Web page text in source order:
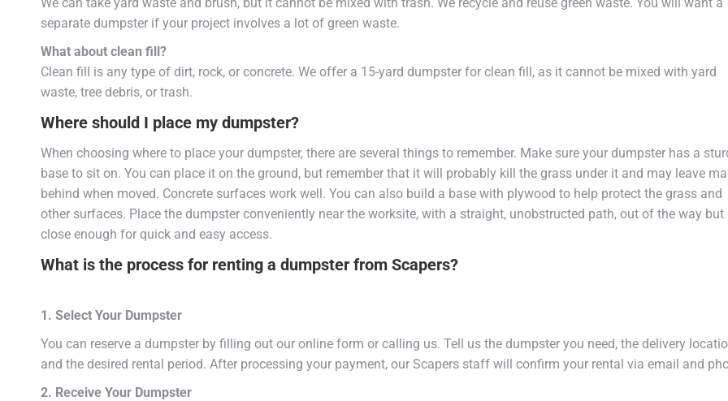
separate dumpster if your project involves a lot of green waste.
What about clean fill?
Clean fill is any type of dirt, rock, or concrete. We offer a 15-yard dumpster for clean fill, as it cannot be mixed with yard
waste, tree debris, or trash.
Where should I place my dumpster?
When choosing where to place your dumpster, there are several things to remember. Make sure your dumpster has a
base to sit on. You can place it on the ground, but remember that it will probably kill the grass under it and may leave
behind when moved. Concrete surfaces work well. You can also build a base with plywood to help protect the grass and
other surfaces. Place the dumpster conveniently near the worksite, with a straight, unobstructed path, out of the way but
close enough for quick and easy access.
What is the process for renting a dumpster from Scapers?
1. Select Your Dumpster
You can reserve a dumpster by filling out our online form or calling us. Tell us the dumpster you need, the delivery
and the desired rental period. After processing your payment, our Scapers staff will confirm your rental via email and
2. Receive Your Dumpster